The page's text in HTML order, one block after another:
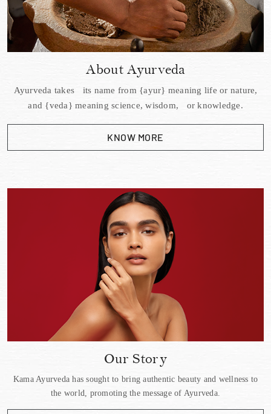
About Ayurveda
Ayurveda takes its name from {ayur} meaning life or nature,
and {veda} meaning science, wisdom, or knowledge.
KNOW MORE
Our Story
Kama Ayurveda has sought to bring authentic beauty and wellness to
the world, promoting the message of Ayurveda.